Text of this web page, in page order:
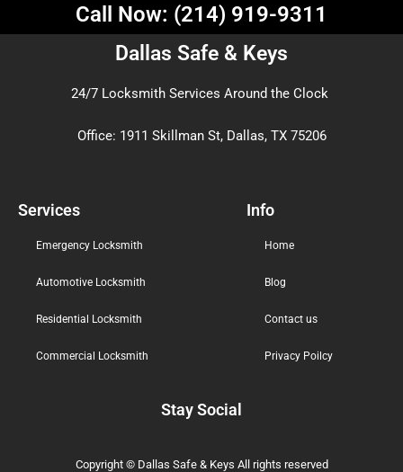
Call Now: (214) 919-9311
Dallas Safe & Keys
24/7 Locksmith Services Around the Clock
Office: 1911 Skillman St, Dallas, TX 75206
Services
Emergency Locksmith
Automotive Locksmith
Residential Locksmith
Commercial Locksmith
Info
Home
Blog
Contact us
Privacy Poilcy
Stay Social
Copyright © Dallas Safe & Keys All rights reserved